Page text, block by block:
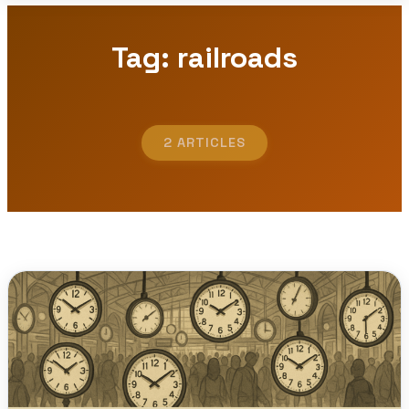
Tag: railroads
2 ARTICLES